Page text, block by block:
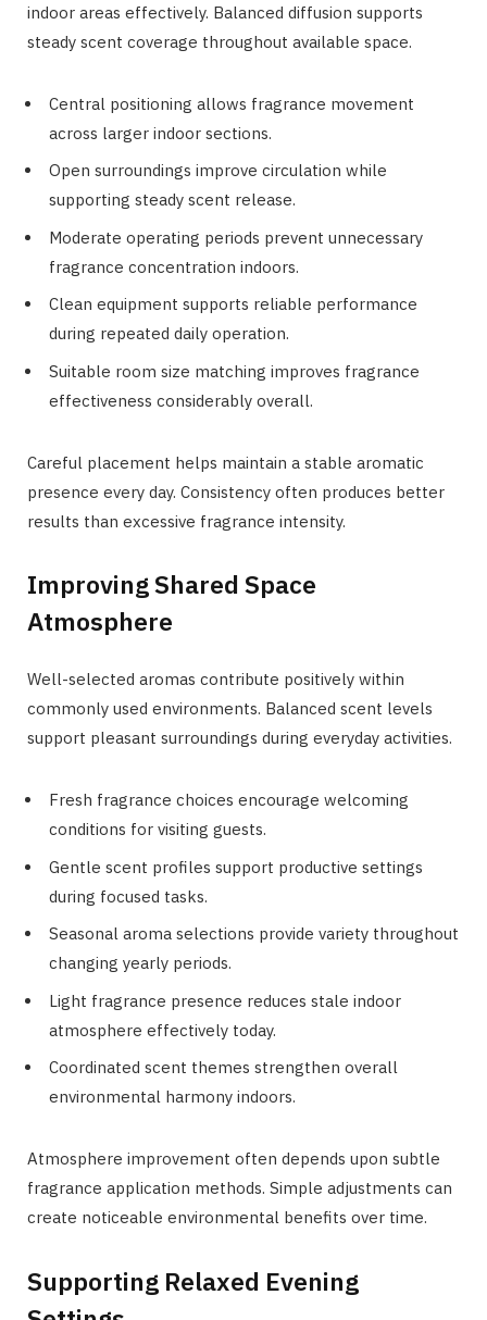
indoor areas effectively. Balanced diffusion supports
steady scent coverage throughout available space.
Central positioning allows fragrance movement
across larger indoor sections.
Open surroundings improve circulation while
supporting steady scent release.
Moderate operating periods prevent unnecessary
fragrance concentration indoors.
Clean equipment supports reliable performance
during repeated daily operation.
Suitable room size matching improves fragrance
effectiveness considerably overall.
Careful placement helps maintain a stable aromatic
presence every day. Consistency often produces better
results than excessive fragrance intensity.
Improving Shared Space
Atmosphere
Well-selected aromas contribute positively within
commonly used environments. Balanced scent levels
support pleasant surroundings during everyday activities.
Fresh fragrance choices encourage welcoming
conditions for visiting guests.
Gentle scent profiles support productive settings
during focused tasks.
Seasonal aroma selections provide variety throughout
changing yearly periods.
Light fragrance presence reduces stale indoor
atmosphere effectively today.
Coordinated scent themes strengthen overall
environmental harmony indoors.
Atmosphere improvement often depends upon subtle
fragrance application methods. Simple adjustments can
create noticeable environmental benefits over time.
Supporting Relaxed Evening